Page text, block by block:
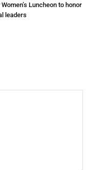
Luncheon to honor
leaders